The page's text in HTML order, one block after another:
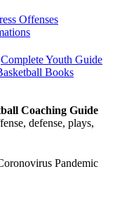
Offenses
Complete Youth Guide
Books
Coaching Guide
defense, plays,
Pandemic